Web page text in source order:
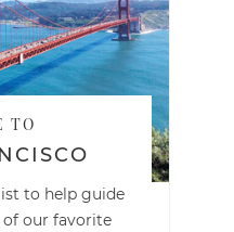
TO
to help guide
our favorite